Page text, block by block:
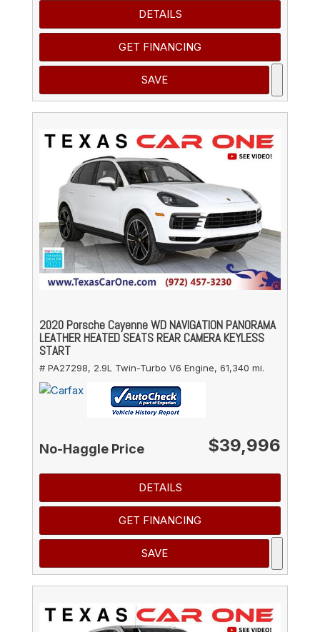
DETAILS
GET FINANCING
SAVE
2020 Porsche Cayenne WD NAVIGATION PANORAMA
LEATHER HEATED SEATS REAR CAMERA KEYLESS
START
# PA27298, 2.9L Twin-Turbo V6 Engine, 61,340 mi.
No-Haggle Price $39,996
DETAILS
GET FINANCING
SAVE